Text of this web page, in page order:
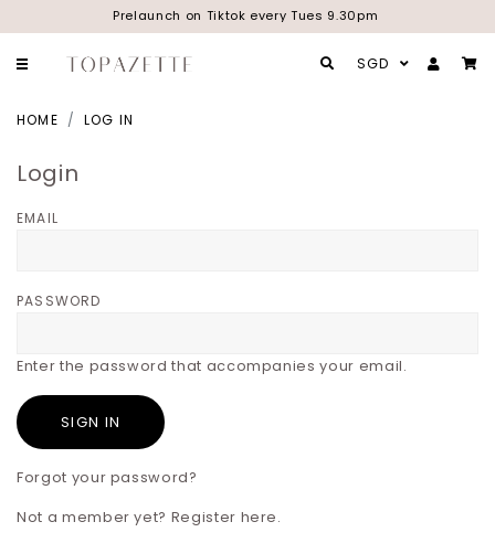
Prelaunch on Tiktok every Tues 9.30pm
SGD
HOME LOG IN
Login
EMAIL
PASSWORD
Enter the password that accompanies your email.
Forgot your password?
Not a member yet? Register here.